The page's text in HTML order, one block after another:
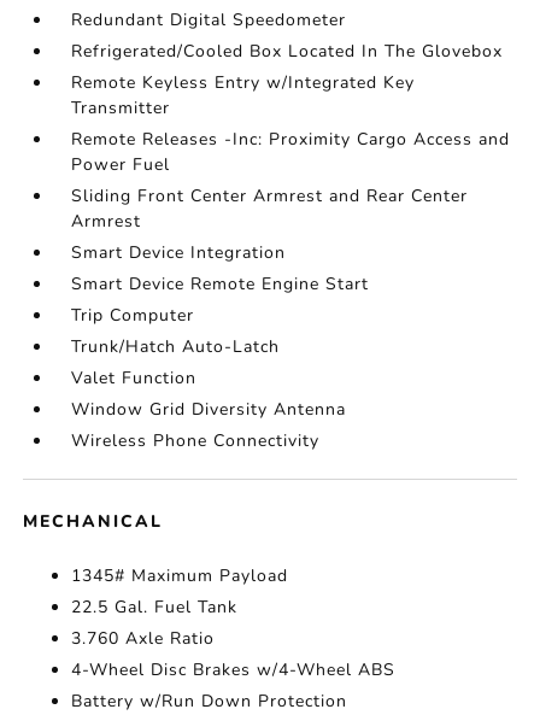
Redundant Digital Speedometer
Refrigerated/Cooled Box Located In The Glovebox
Remote Keyless Entry w/Integrated Key
Transmitter
Remote Releases -Inc: Proximity Cargo Access and
Power Fuel
Sliding Front Center Armrest and Rear Center
Armrest
Smart Device Integration
Smart Device Remote Engine Start
Trip Computer
Trunk/Hatch Auto-Latch
Valet Function
Window Grid Diversity Antenna
Wireless Phone Connectivity
MECHANICAL
1345# Maximum Payload
22.5 Gal. Fuel Tank
3.760 Axle Ratio
4-Wheel Disc Brakes w/4-Wheel ABS
Battery w/Run Down Protection